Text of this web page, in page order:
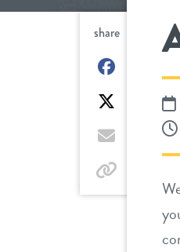
share
on
Facebook
Twitter
by
email